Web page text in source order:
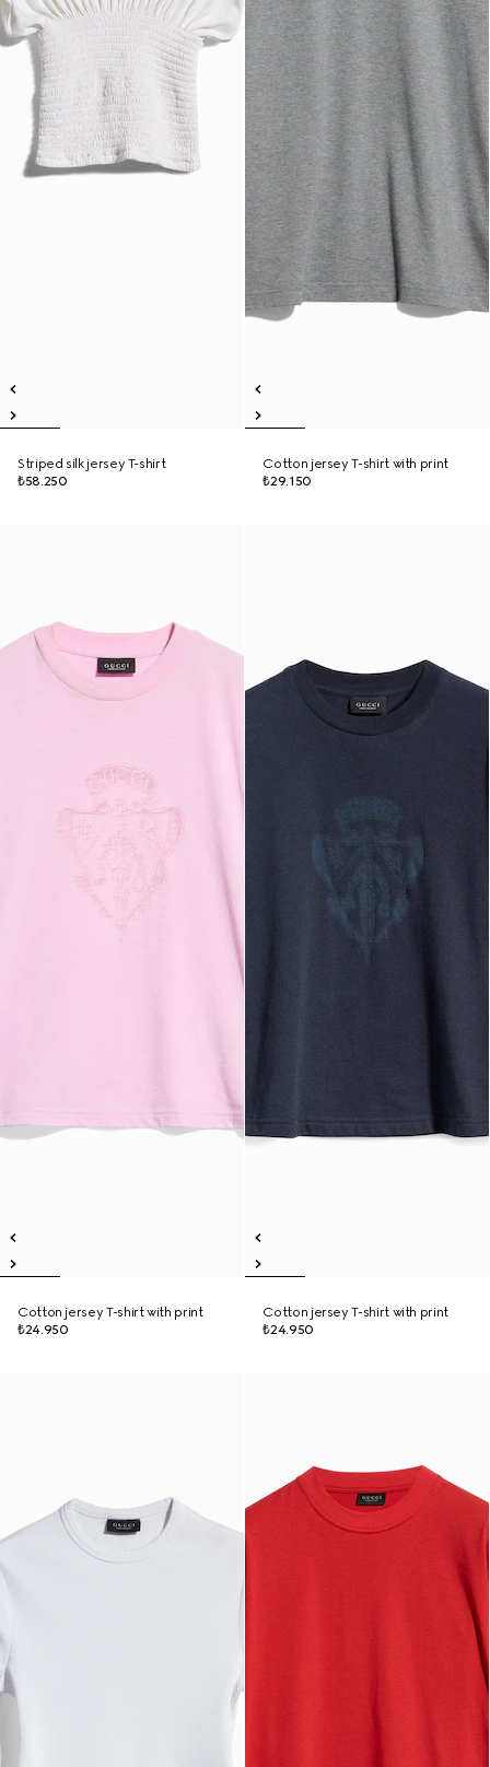
Striped silk jersey T-shirt
₺58.250
Cotton jersey T-shirt with print
₺29.150
Cotton jersey T-shirt with print
₺24.950
Cotton jersey T-shirt with print
₺24.950